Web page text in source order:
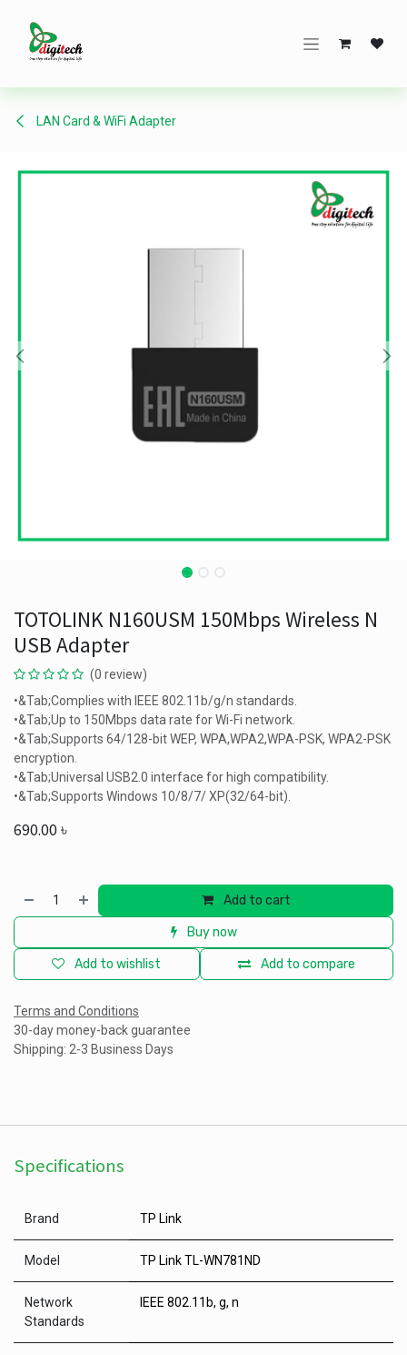
LAN Card & WiFi Adapter
TOTOLINK N160USM 150Mbps Wireless N
USB Adapter
(0 review)
•&Tab;Complies with IEEE 802.11b/g/n standards.
•&Tab;Up to 150Mbps data rate for Wi-Fi network.
•&Tab;Supports 64/128-bit WEP, WPA,WPA2,WPA-PSK, WPA2-PSK
encryption.
•&Tab;Universal USB2.0 interface for high compatibility.
•&Tab;Supports Windows 10/8/7/ XP(32/64-bit).
690.00৳
Add to cart
Buy now
Add to compare
Add to wishlist
Terms and Conditions
30-day money-back guarantee
Shipping: 2-3 Business Days
Specifications
Brand TP Link
Model TP Link TL-WN781ND
Network
Standards
IEEE 802.11b, g, n